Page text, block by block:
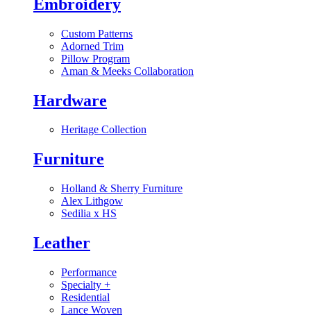
Embroidery
Custom Patterns
Adorned Trim
Pillow Program
Aman & Meeks Collaboration
Hardware
Heritage Collection
Furniture
Holland & Sherry Furniture
Alex Lithgow
Sedilia x HS
Leather
Performance
Specialty +
Residential
Lance Woven